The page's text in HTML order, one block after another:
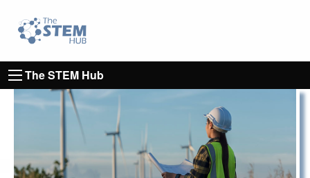
Go to homepage
The STEM Hub